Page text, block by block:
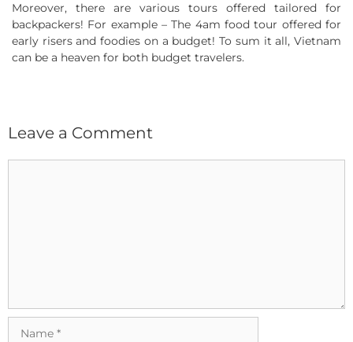
Moreover, there are various tours offered tailored for
backpackers! For example – The 4am food tour offered for
early risers and foodies on a budget! To sum it all, Vietnam
can be a heaven for both budget travelers.
Leave a Comment